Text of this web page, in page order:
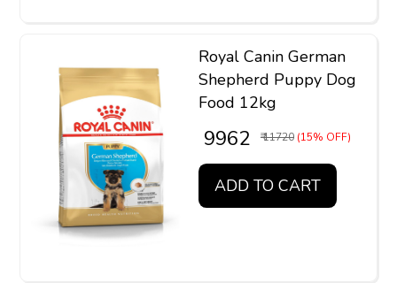
Royal Canin German
Shepherd Puppy Dog
Food 12kg
₹ 9962 ₹ 11720 (15% OFF)
ADD TO CART